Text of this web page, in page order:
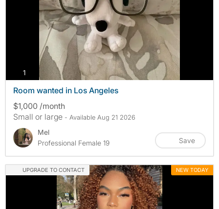
1 photos
Room wanted in Los Angeles
$1,000 /month
Small or large - Available Aug 21 2026
Mel
Professional Female 19
Save
UPGRADE TO CONTACT NEW TODAY